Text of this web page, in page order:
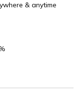
& anytime